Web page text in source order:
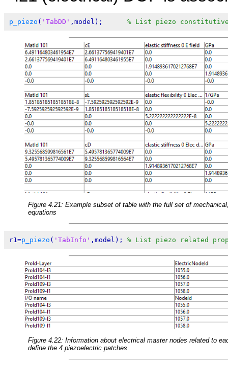
p_piezo ( 'TabDD' ,model); % List piezo
Figure 4.21: Example subset of table with the full set of
equations
r1=p_piezo ( 'TabInfo' ,model); % List piezo related
Figure 4.22: Information about electrical master nodes related to
define the 4 piezoelectric patches